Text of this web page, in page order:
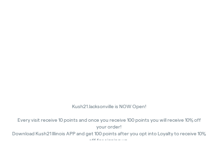
Kush21 Jacksonville is NOW Open!
Every visit receive 10 points and once you receive 100 points you will receive 10% off
your order!
Download Kush21 Illinois APP and get 100 points after you opt into Loyalty to receive 10%
off for signing up.